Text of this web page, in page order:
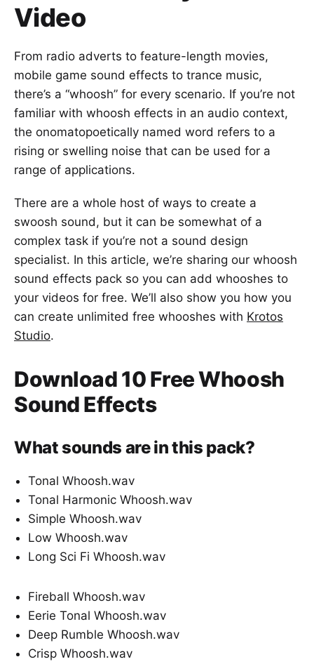
Video
From radio adverts to feature-length movies,
mobile game sound effects to trance music,
there’s a “whoosh” for every scenario. If you’re not
familiar with whoosh effects in an audio context,
the onomatopoetically named word refers to a
rising or swelling noise that can be used for a
range of applications.
There are a whole host of ways to create a
swoosh sound, but it can be somewhat of a
complex task if you’re not a sound design
specialist. In this article, we’re sharing our whoosh
sound effects pack so you can add whooshes to
your videos for free. We’ll also show you how you
can create unlimited free whooshes with Krotos
Studio.
Download 10 Free Whoosh
Sound Effects
What sounds are in this pack?
Tonal Whoosh.wav
Tonal Harmonic Whoosh.wav
Simple Whoosh.wav
Low Whoosh.wav
Long Sci Fi Whoosh.wav
Fireball Whoosh.wav
Eerie Tonal Whoosh.wav
Deep Rumble Whoosh.wav
Crisp Whoosh.wav